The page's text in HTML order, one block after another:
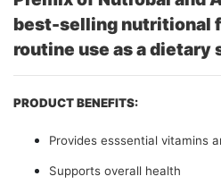
best-selling nutritional
routine use as a dietary
PRODUCT BENEFITS:
Provides esssential vitamins
Supports overall health